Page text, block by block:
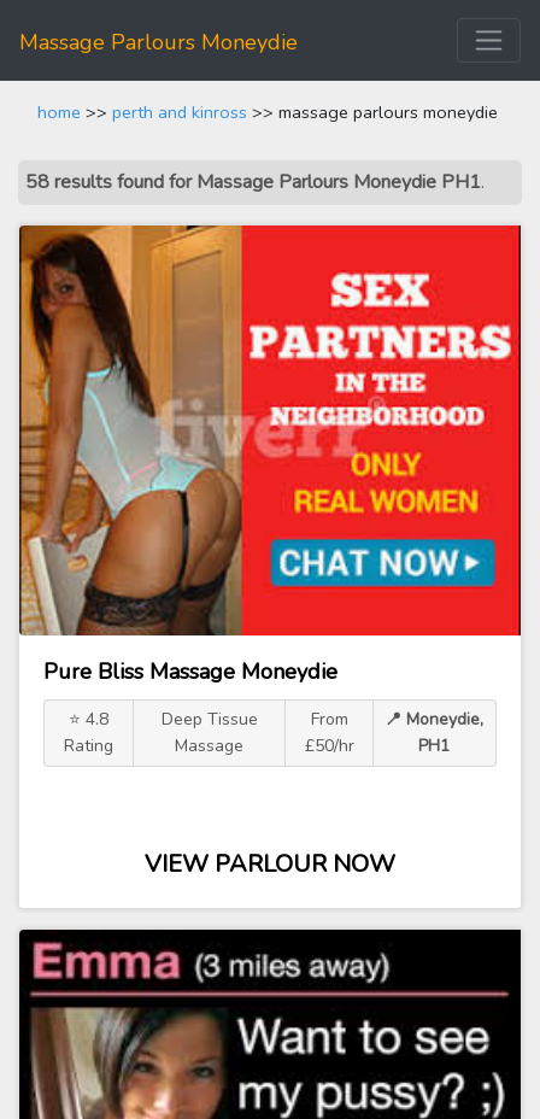
Massage Parlours Moneydie
home >> perth and kinross >> massage parlours moneydie
58 results found for Massage Parlours Moneydie PH1.
Pure Bliss Massage Moneydie
⭐ 4.8
Rating
Deep Tissue
Massage
From
£50/hr
📍 Moneydie,
PH1
VIEW PARLOUR NOW